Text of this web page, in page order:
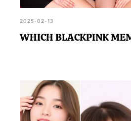
2025-02-13
WHICH BLACKPINK